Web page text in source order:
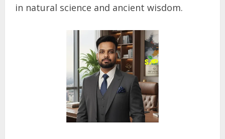
in natural science and ancient wisdom.